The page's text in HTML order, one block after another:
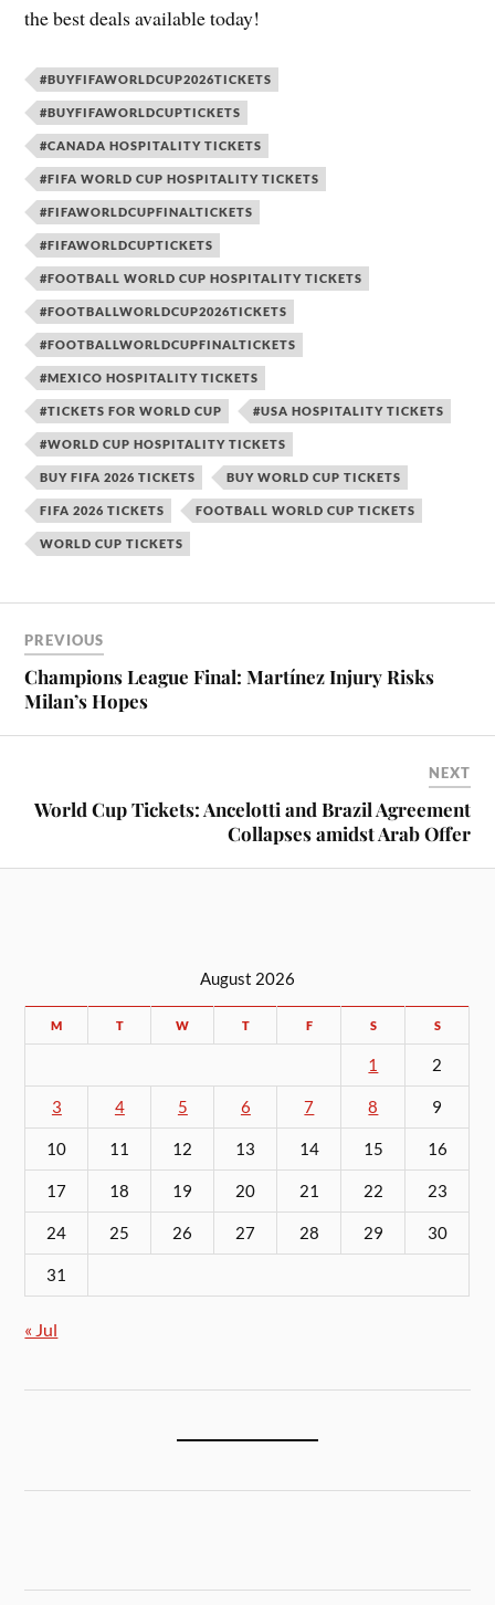
the best deals available today!
#BUYFIFAWORLDCUP2026TICKETS
#BUYFIFAWORLDCUPTICKETS
#CANADA HOSPITALITY TICKETS
#FIFA WORLD CUP HOSPITALITY TICKETS
#FIFAWORLDCUPFINALTICKETS
#FIFAWORLDCUPTICKETS
#FOOTBALL WORLD CUP HOSPITALITY TICKETS
#FOOTBALLWORLDCUP2026TICKETS
#FOOTBALLWORLDCUPFINALTICKETS
#MEXICO HOSPITALITY TICKETS
#TICKETS FOR WORLD CUP #USA HOSPITALITY TICKETS
#WORLD CUP HOSPITALITY TICKETS
BUY FIFA 2026 TICKETS BUY WORLD CUP TICKETS
FIFA 2026 TICKETS FOOTBALL WORLD CUP TICKETS
WORLD CUP TICKETS
PREVIOUS
Champions League Final: Martínez Injury Risks
Milan’s Hopes
NEXT
World Cup Tickets: Ancelotti and Brazil Agreement
Collapses amidst Arab Offer
August 2026
M T W T F S S
1 2
3 4 5 6 7 8 9
10 11 12 13 14 15 16
17 18 19 20 21 22 23
24 25 26 27 28 29 30
31
« Jul